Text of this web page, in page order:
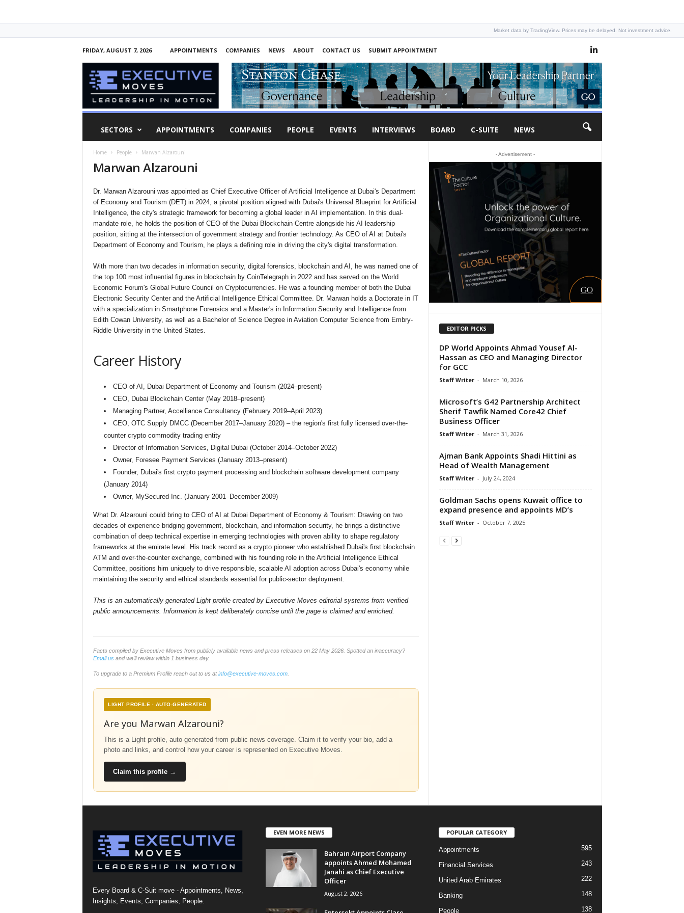
Market data by TradingView. Prices may be delayed. Not investment advice.
FRIDAY, AUGUST 7, 2026 APPOINTMENTS COMPANIES NEWS ABOUT CONTACT US
SUBMIT APPOINTMENT
E
t
SECTORS APPOINTMENTS COMPANIES PEOPLE EVENTS INTERVIEWS BOARD C-SUITE NEWS
Home People Marwan Alzarouni
Marwan Alzarouni
Dr. Marwan Alzarouni was appointed as Chief Executive Officer of Artificial Intelligence at Dubai's Department
of Economy and Tourism (DET) in 2024, a pivotal position aligned with Dubai's Universal Blueprint for Artificial
Intelligence, the city's strategic framework for becoming a global leader in AI implementation. In this dual-
mandate role, he holds the position of CEO of the Dubai Blockchain Centre alongside his AI leadership
position, sitting at the intersection of government strategy and frontier technology. As CEO of AI at Dubai's
Department of Economy and Tourism, he plays a defining role in driving the city's digital transformation.
With more than two decades in information security, digital forensics, blockchain and AI, he was named one of
the top 100 most influential figures in blockchain by CoinTelegraph in 2022 and has served on the World
Economic Forum's Global Future Council on Cryptocurrencies. He was a founding member of both the Dubai
Electronic Security Center and the Artificial Intelligence Ethical Committee. Dr. Marwan holds a Doctorate in IT
with a specialization in Smartphone Forensics and a Master's in Information Security and Intelligence from
Edith Cowan University, as well as a Bachelor of Science Degree in Aviation Computer Science from Embry-
Riddle University in the United States.
Career History
CEO of AI, Dubai Department of Economy and Tourism (2024–present)
CEO, Dubai Blockchain Center (May 2018–present)
Managing Partner, Accelliance Consultancy (February 2019–April 2023)
CEO, OTC Supply DMCC (December 2017–January 2020) – the region's first fully licensed over-the-
counter crypto commodity trading entity
Director of Information Services, Digital Dubai (October 2014–October 2022)
Owner, Foresee Payment Services (January 2013–present)
Founder, Dubai's first crypto payment processing and blockchain software development company
(January 2014)
Owner, MySecured Inc. (January 2001–December 2009)
What Dr. Alzarouni could bring to CEO of AI at Dubai Department of Economy & Tourism: Drawing on two
decades of experience bridging government, blockchain, and information security, he brings a distinctive
combination of deep technical expertise in emerging technologies with proven ability to shape regulatory
frameworks at the emirate level. His track record as a crypto pioneer who established Dubai's first blockchain
ATM and over-the-counter exchange, combined with his founding role in the Artificial Intelligence Ethical
Committee, positions him uniquely to drive responsible, scalable AI adoption across Dubai's economy while
maintaining the security and ethical standards essential for public-sector deployment.
This is an automatically generated Light profile created by Executive Moves editorial systems from verified
public announcements. Information is kept deliberately concise until the page is claimed and enriched.
Facts compiled by Executive Moves from publicly available news and press releases on 22 May 2026. Spotted an inaccuracy?
Email usand we'll review within 1 business day.
To upgrade to a Premium Profile reach out to us atinfo@executive-moves.com.
LIGHT PROFILE · AUTO-GENERATED
Are you Marwan Alzarouni?
This is a Light profile, auto-generated from public news coverage. Claim it to verify your bio, add a
photo and links, and control how your career is represented on Executive Moves.
Claim this profile →
- Advertisement -
EDITOR PICKS
DP World Appoints Ahmad Yousef Al-
Hassan as CEO and Managing Director
for GCC
Staff Writer - March 10, 2026
Microsoft’s G42 Partnership Architect
Sherif Tawfik Named Core42 Chief
Business Officer
Staff Writer - March 31, 2026
Ajman Bank Appoints Shadi Hittini as
Head of Wealth Management
Staff Writer - July 24, 2024
Goldman Sachs opens Kuwait office to
expand presence and appoints MD’s
Staff Writer - October 7, 2025
Every Board & C-Suit move - Appointments, News,
Insights, Events, Companies, People.
EVEN MORE NEWS
Bahrain Airport Company
appoints Ahmed Mohamed
Janahi as Chief Executive
Officer
August 2, 2026
POPULAR CATEGORY
Appointments 595
Financial Services 243
United Arab Emirates 222
Banking 148
People 138